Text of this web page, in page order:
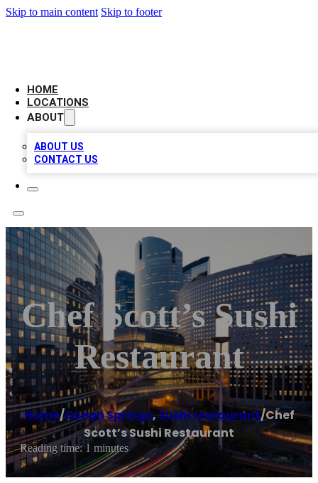
Skip to main content Skip to footer
HOME
LOCATIONS
ABOUT
ABOUT US
CONTACT US
Chef Scott’s Sushi
Restaurant
Home/Ocean Springs,Sushi restaurant/Chef
Scott’s Sushi Restaurant
Reading time: 1 minutes